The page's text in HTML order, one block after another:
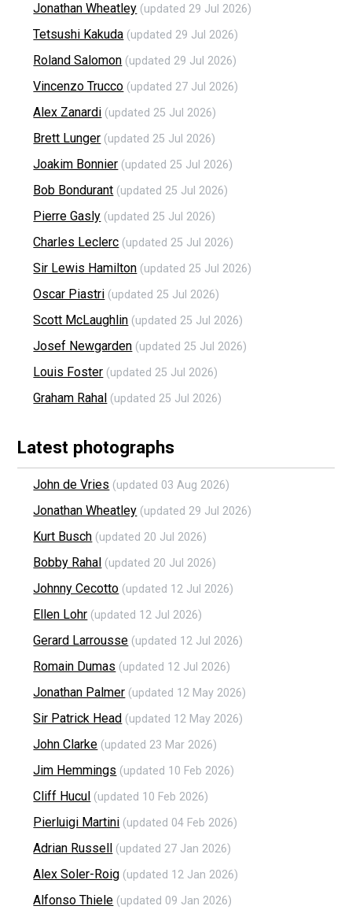
Jonathan Wheatley (updated 29 Jul 2026)
Tetsushi Kakuda (updated 29 Jul 2026)
Roland Salomon (updated 29 Jul 2026)
Vincenzo Trucco (updated 27 Jul 2026)
Alex Zanardi (updated 25 Jul 2026)
Brett Lunger (updated 25 Jul 2026)
Joakim Bonnier (updated 25 Jul 2026)
Bob Bondurant (updated 25 Jul 2026)
Pierre Gasly (updated 25 Jul 2026)
Charles Leclerc (updated 25 Jul 2026)
Sir Lewis Hamilton (updated 25 Jul 2026)
Oscar Piastri (updated 25 Jul 2026)
Scott McLaughlin (updated 25 Jul 2026)
Josef Newgarden (updated 25 Jul 2026)
Louis Foster (updated 25 Jul 2026)
Graham Rahal (updated 25 Jul 2026)
Latest photographs
John de Vries (updated 03 Aug 2026)
Jonathan Wheatley (updated 29 Jul 2026)
Kurt Busch (updated 20 Jul 2026)
Bobby Rahal (updated 20 Jul 2026)
Johnny Cecotto (updated 12 Jul 2026)
Ellen Lohr (updated 12 Jul 2026)
Gerard Larrousse (updated 12 Jul 2026)
Romain Dumas (updated 12 Jul 2026)
Jonathan Palmer (updated 12 May 2026)
Sir Patrick Head (updated 12 May 2026)
John Clarke (updated 23 Mar 2026)
Jim Hemmings (updated 10 Feb 2026)
Cliff Hucul (updated 10 Feb 2026)
Pierluigi Martini (updated 04 Feb 2026)
Adrian Russell (updated 27 Jan 2026)
Alex Soler-Roig (updated 12 Jan 2026)
Alfonso Thiele (updated 09 Jan 2026)